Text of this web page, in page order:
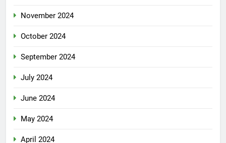
November 2024
October 2024
September 2024
July 2024
June 2024
May 2024
April 2024